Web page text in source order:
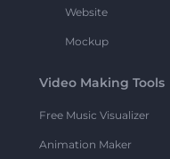
Website
Mockup
Video Making Tools
Free Music Visualizer
Animation Maker